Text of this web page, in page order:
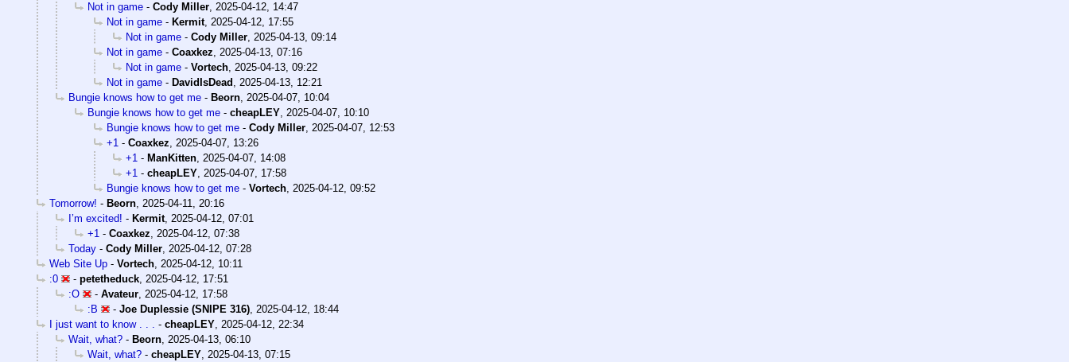
Not in game - Cody Miller, 2025-04-12, 14:47
Not in game - Kermit, 2025-04-12, 17:55
Not in game - Cody Miller, 2025-04-13, 09:14
Not in game - Coaxkez, 2025-04-13, 07:16
Not in game - Vortech, 2025-04-13, 09:22
Not in game - DavidIsDead , 2025-04-13, 12:21
Bungie knows how to get me - Beorn, 2025-04-07, 10:04
Bungie knows how to get me - cheapLEY, 2025-04-07, 10:10
Bungie knows how to get me - Cody Miller, 2025-04-07, 12:53
+1 - Coaxkez, 2025-04-07, 13:26
+1 - ManKitten, 2025-04-07, 14:08
+1 - cheapLEY, 2025-04-07, 17:58
Bungie knows how to get me - Vortech, 2025-04-12, 09:52
Tomorrow! - Beorn, 2025-04-11, 20:16
I’m excited! - Kermit, 2025-04-12, 07:01
+1 - Coaxkez, 2025-04-12, 07:38
Today - Cody Miller, 2025-04-12, 07:28
Web Site Up - Vortech, 2025-04-12, 10:11
:0
- petetheduck, 2025-04-12, 17:51
:O
- Avateur, 2025-04-12, 17:58
:B
- Joe Duplessie (SNIPE 316), 2025-04-12, 18:44
I just want to know . . . - cheapLEY, 2025-04-12, 22:34
Wait, what? - Beorn, 2025-04-13, 06:10
Wait, what? - cheapLEY, 2025-04-13, 07:15